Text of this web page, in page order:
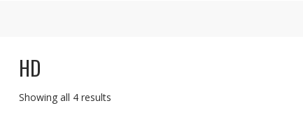
HD
Showing all 4 results